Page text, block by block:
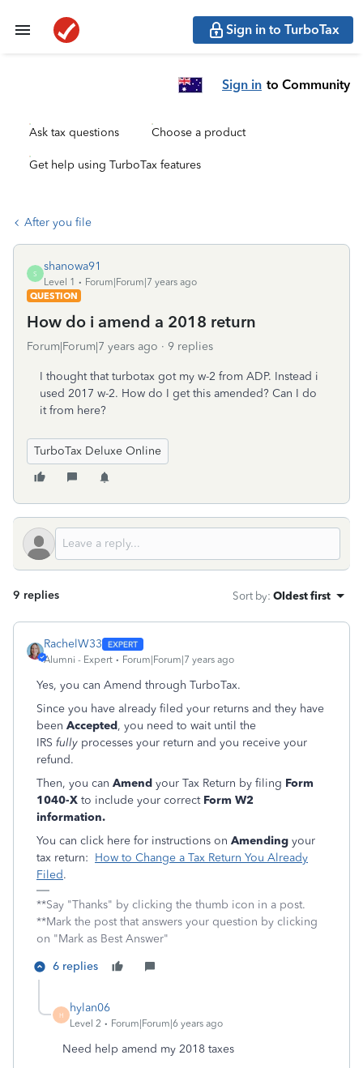
Sign in to TurboTax
Sign in to Community
Ask tax questions Choose a product
Get help using TurboTax features
After you file
S
shanowa91
Level 1
Forum|Forum|7 years ago
QUESTION
How do i amend a 2018 return
Forum|Forum|7 years ago 9 replies
I thought that turbotax got my w-2 from ADP. Instead i
used 2017 w-2. How do I get this amended? Can I do
it from here?
TurboTax Deluxe Online
9 replies Sort by: Oldest first
RachelW33
Alumni - Expert Forum|Forum|7 years ago
Yes, you can Amend through TurboTax.
Since you have already filed your returns and they have
been Accepted, you need to wait until the
IRS fully processes your return and you receive your
refund.
Then, you can Amend your Tax Return by filing Form
1040-X to include your correct Form W2
information.
You can click here for instructions on Amending your
tax return: How to Change a Tax Return You Already
Filed.
**Say "Thanks" by clicking the thumb icon in a post.
**Mark the post that answers your question by clicking
on "Mark as Best Answer"
6 replies
H
hylan06
Level 2 Forum|Forum|6 years ago
Need help amend my 2018 taxes